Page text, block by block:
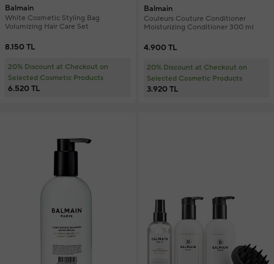
Balmain
White Cosmetic Styling Bag
Volumizing Hair Care Set
8.150 TL
20% Discount at Checkout on
Selected Cosmetic Products
6.520 TL
Balmain
Couleurs Couture Conditioner
Moisturizing Conditioner 300 ml
4.900 TL
20% Discount at Checkout on
Selected Cosmetic Products
3.920 TL